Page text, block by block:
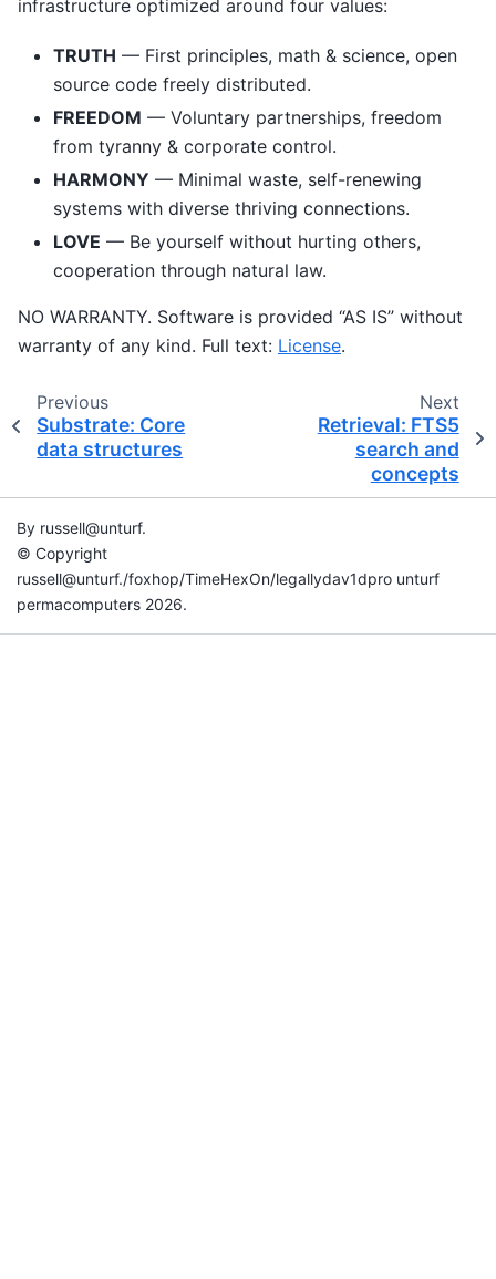
infrastructure optimized around four values:
TRUTH — First principles, math & science, open
source code freely distributed.
FREEDOM — Voluntary partnerships, freedom
from tyranny & corporate control.
HARMONY — Minimal waste, self-renewing
systems with diverse thriving connections.
LOVE — Be yourself without hurting others,
cooperation through natural law.
NO WARRANTY. Software is provided “AS IS” without
warranty of any kind. Full text: License.
Previous
Substrate: Core
data structures
Next
Retrieval: FTS5
search and
concepts
By russell@unturf.
© Copyright
russell@unturf./foxhop/TimeHexOn/legallydav1dpro unturf
permacomputers 2026.